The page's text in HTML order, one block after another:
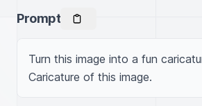
Prompt
Turn this image into a fun
Caricature of this image.